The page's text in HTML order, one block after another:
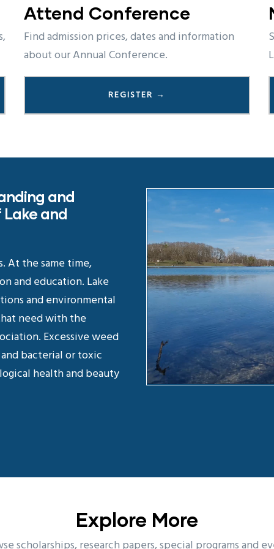
Attend Conference
Find admission prices, dates and information
about our Annual Conference.
REGISTER →
and
and
At the same time,
and education. Lake
and environmental
need with the
Excessive weed
bacterial or toxic
health and beauty
Explore More